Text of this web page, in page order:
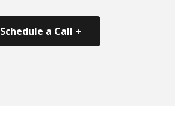
Schedule a Call +